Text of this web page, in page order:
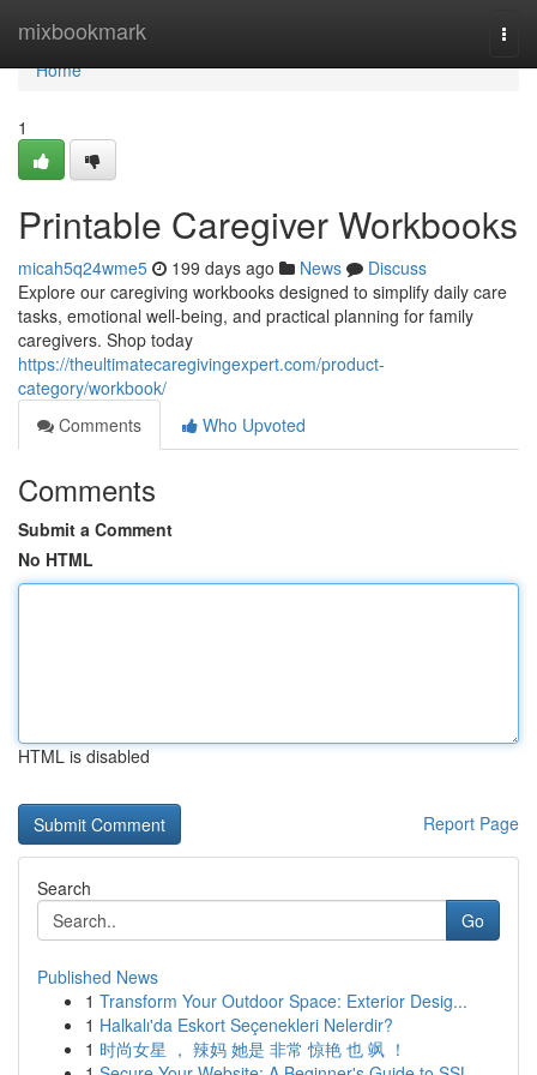
mixbookmark
Home
Home
1
Printable Caregiver Workbooks
micah5q24wme5 199 days ago News
Discuss
Explore our caregiving workbooks designed to simplify daily care
tasks, emotional well-being, and practical planning for family
caregivers. Shop today
https://theultimatecaregivingexpert.com/product-
category/workbook/
Comments
Who Upvoted
Comments
Submit a Comment
No HTML
HTML is disabled
Report Page
Search
Go
Published News
1 Transform Your Outdoor Space: Exterior Desig...
1 Halkalı'da Eskort Seçenekleri Nelerdir?
1 时尚女星 ， 辣妈 她是 非常 惊艳 也 飒 ！